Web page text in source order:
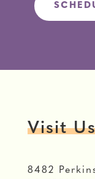
Visit
8482